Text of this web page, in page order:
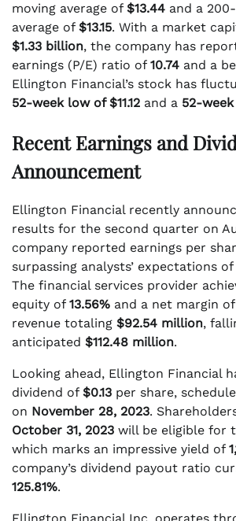
moving average of $13.44 and a
average of $13.15. With a market
$1.33 billion, the company has
earnings (P/E) ratio of 10.74 and a
Ellington Financial’s stock has
52-week low of $11.12 and a 52-
Recent Earnings and
Announcement
Ellington Financial recently
results for the second quarter on
company reported earnings per
surpassing analysts’ expectations of
The financial services provider
equity of 13.56% and a net margin of
revenue totaling $92.54 million,
anticipated $112.48 million.
Looking ahead, Ellington Financial
dividend of $0.13 per share,
on November 28, 2023.
October 31, 2023 will be eligible for
which marks an impressive yield of
company’s dividend payout ratio
125.81%.